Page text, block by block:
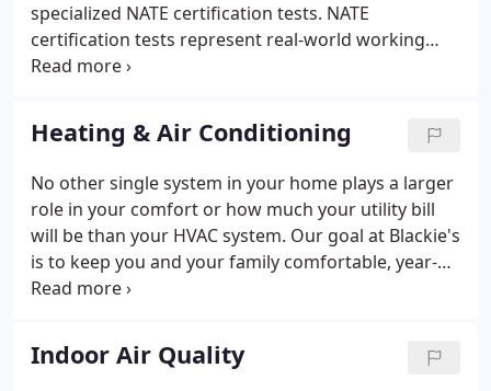
specialized NATE certification tests. NATE
certification tests represent real-world working
knowledge of HVACR systems. Developed by a
exams represent HVACR topics pertinent to
contractors, educators, manufacturers and utilities
alike.
Heating & Air Conditioning
No other single system in your home plays a larger
role in your comfort or how much your utility bill
will be than your HVAC system. Our goal at Blackie's
is to keep you and your family comfortable, year-
round. Whether you need a new HVAC system or
Indoor Air Quality